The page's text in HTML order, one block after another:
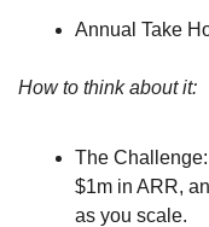
Annual Take
How to think about it:
The
$1m in ARR,
as you scale.